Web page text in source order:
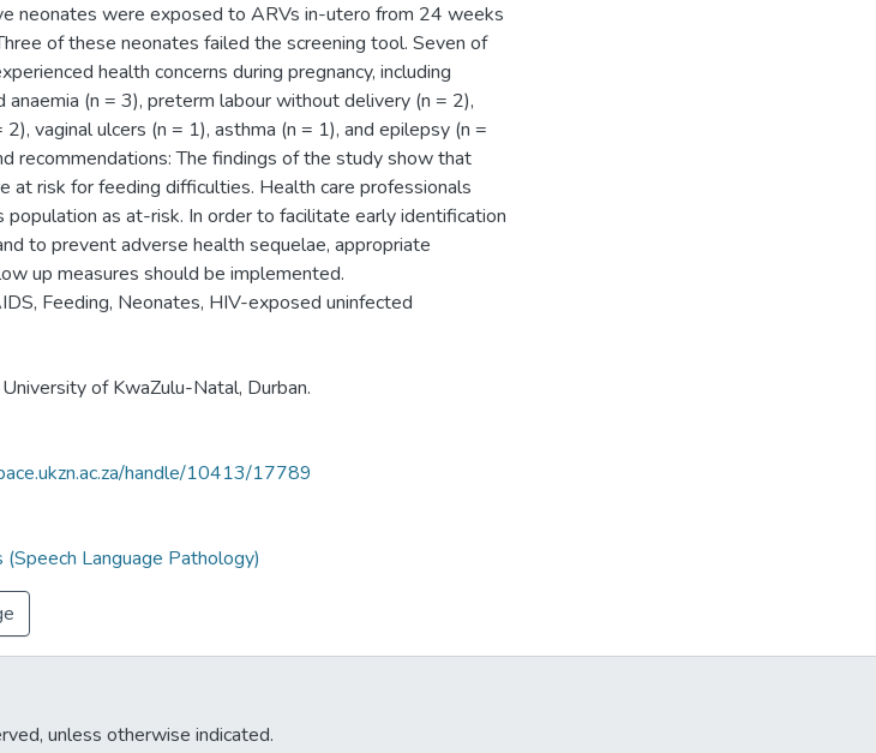
neonates were exposed to ARVs in-utero from 24 weeks
of these neonates failed the screening tool. Seven of
health concerns during pregnancy, including
anaemia (n = 3), preterm labour without delivery (n = 2),
vaginal ulcers (n = 1), asthma (n = 1), and epilepsy (n =
recommendations: The findings of the study show that
at risk for feeding difficulties. Health care professionals
population as at-risk. In order to facilitate early identification
to prevent adverse health sequelae, appropriate
up measures should be implemented.
Feeding, Neonates, HIV-exposed uninfected
of KwaZulu-Natal, Durban.
handle/10413/17789
Language Pathology)
unless otherwise indicated.